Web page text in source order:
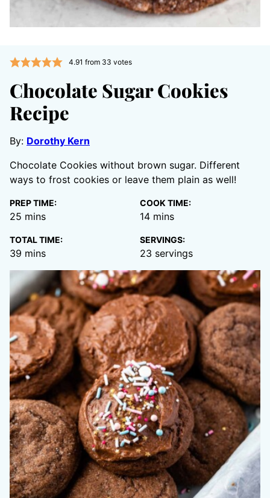
4.91 from 33 votes
Chocolate Sugar Cookies
Recipe
By: Dorothy Kern
Chocolate Cookies without brown sugar. Different
ways to frost cookies or leave them plain as well!
PREP TIME:
25 minutes
mins
COOK TIME:
14minutes
mins
TOTAL TIME:
39 minutes
mins
SERVINGS:
23 servings